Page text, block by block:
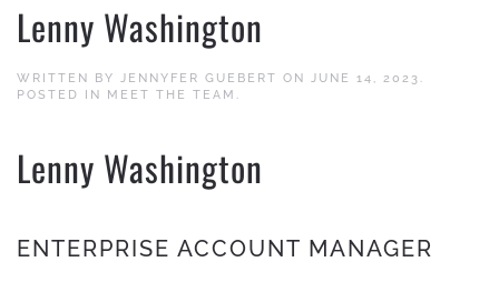
Lenny Washington
WRITTEN BY JENNYFER GUEBERT ON JUNE 14, 2023 .
POSTED IN MEET THE TEAM .
Lenny Washington
ENTERPRISE ACCOUNT MANAGER